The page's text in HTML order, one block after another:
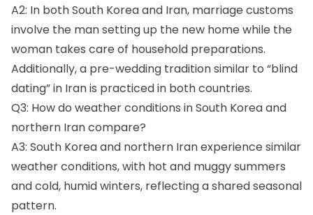
A2: In both South Korea and Iran, marriage customs
involve the man setting up the new home while the
woman takes care of household preparations.
Additionally, a pre-wedding tradition similar to “blind
dating” in Iran is practiced in both countries.
Q3: How do weather conditions in South Korea and
northern Iran compare?
A3: South Korea and northern Iran experience similar
weather conditions, with hot and muggy summers
and cold, humid winters, reflecting a shared seasonal
pattern.